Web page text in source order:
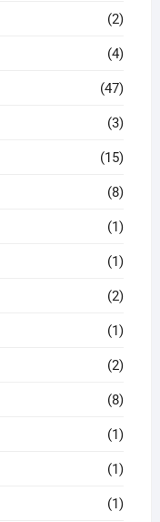
(2)
(4)
(47)
(3)
(15)
(8)
(1)
(1)
(2)
(1)
(2)
(8)
(1)
(1)
(1)